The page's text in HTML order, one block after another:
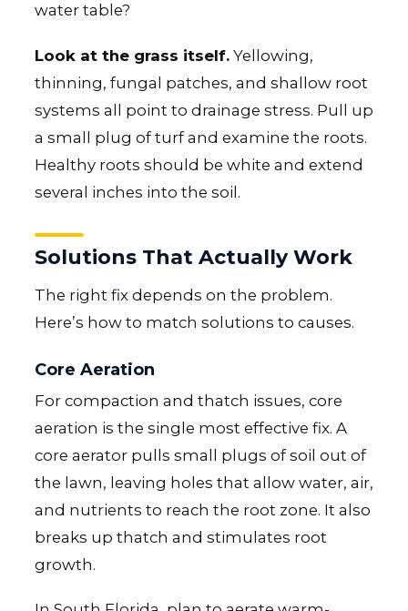
water table?
Look at the grass itself.Yellowing,
thinning, fungal patches, and shallow root
systems all point to drainage stress. Pull up
a small plug of turf and examine the roots.
Healthy roots should be white and extend
several inches into the soil.
Solutions That Actually Work
The right fix depends on the problem.
Here’s how to match solutions to causes.
Core Aeration
For compaction and thatch issues, core
aeration is the single most effective fix. A
core aerator pulls small plugs of soil out of
the lawn, leaving holes that allow water, air,
and nutrients to reach the root zone. It also
breaks up thatch and stimulates root
growth.